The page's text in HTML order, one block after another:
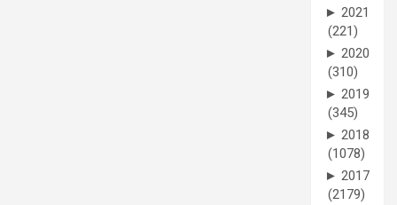
► 2021
(221)
► 2020
(310)
► 2019
(345)
► 2018
(1078)
► 2017
(2179)